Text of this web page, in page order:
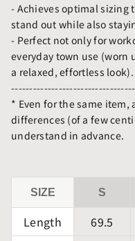
- Achieves optimal sizing
stand out while also
- Perfect not only for
everyday town use (worn
a relaxed, effortless look).
* Even for the same
differences (of a few
understand in advance.
SIZE S
Length 69.5